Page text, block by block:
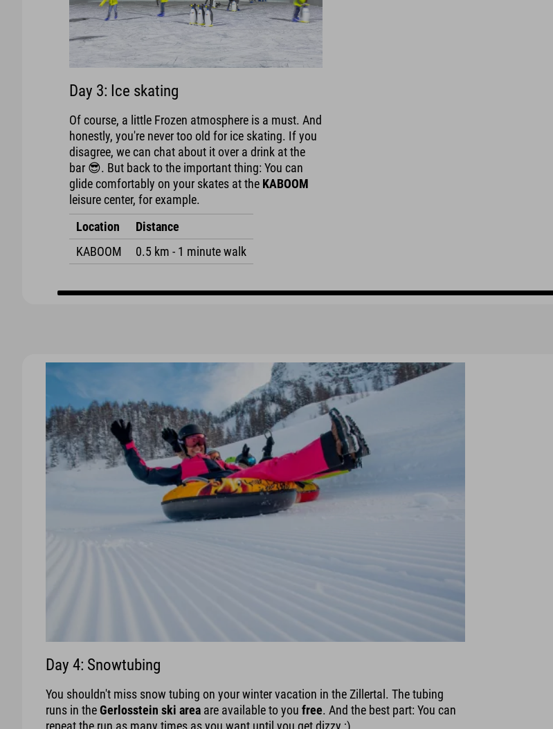
Day 3: Ice skating
Of course, a little Frozen atmosphere is a must. And
honestly, you're never too old for ice skating. If you
disagree, we can chat about it over a drink at the
bar 😎. But back to the important thing: You can
glide comfortably on your skates at the KABOOM
leisure center, for example.
Location
Distance
KABOOM
0.5 km - 1 minute walk
Day 4: Snowtubing
You shouldn't miss snow tubing on your winter vacation in the Zillertal. The tubing
runs in theGerlosstein ski area are available to youfree. And the best part: You can
repeat the run as many times as you want until you get dizzy ;)